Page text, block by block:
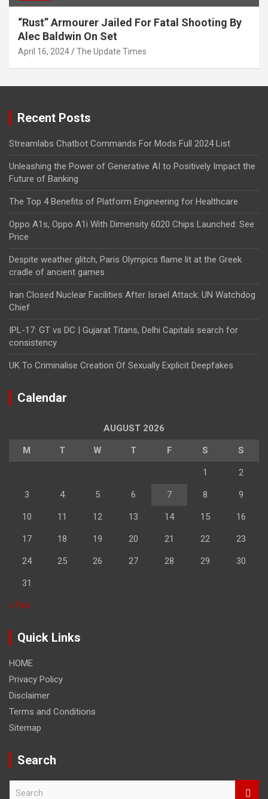
“Rust” Armourer Jailed For Fatal Shooting By
Alec Baldwin On Set
April 16, 2024 The Update Times
Recent Posts
Streamlabs Chatbot Commands For Mods Full 2024 List
Unleashing the Power of Generative AI to Positively Impact the
Future of Banking
The Top 4 Benefits of Platform Engineering for Healthcare
Oppo A1s, Oppo A1i With Dimensity 6020 Chips Launched: See
Price
Despite weather glitch, Paris Olympics flame lit at the Greek
cradle of ancient games
Iran Closed Nuclear Facilities After Israel Attack: UN Watchdog
Chief
IPL-17: GT vs DC | Gujarat Titans, Delhi Capitals search for
consistency
UK To Criminalise Creation Of Sexually Explicit Deepfakes
Calendar
AUGUST 2026
M T W T F S S
1 2
3 4 5 6 7 8 9
10 11 12 13 14 15 16
17 18 19 20 21 22 23
24 25 26 27 28 29 30
31
« Feb
Quick Links
HOME
Privacy Policy
Disclaimer
Terms and Conditions
Sitemap
Search